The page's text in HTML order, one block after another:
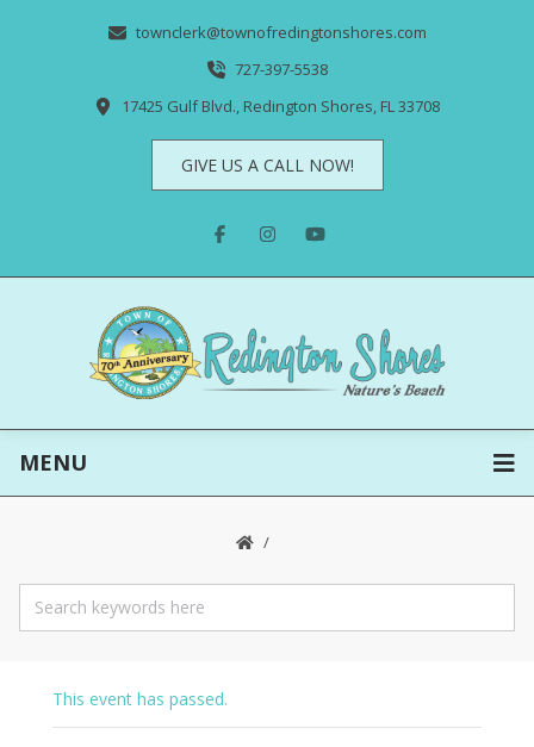
townclerk@townofredingtonshores.com
727-397-5538
17425 Gulf Blvd., Redington Shores, FL 33708
GIVE US A CALL NOW!
MENU
This event has passed.